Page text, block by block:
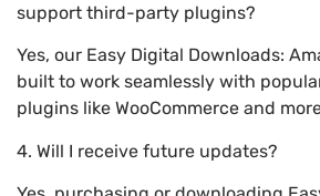
support third-party plugins?
Yes, our Easy Digital Downloads:
built to work seamlessly with
plugins like WooCommerce and
4. Will I receive future updates?